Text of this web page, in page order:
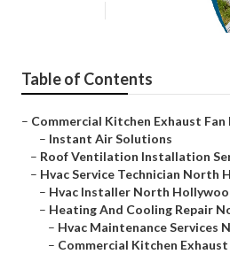
Table of Contents
– Commercial Kitchen Exhaust
– Instant Air Solutions
– Roof Ventilation Installation
– Hvac Service Technician North
– Hvac Installer North
– Heating And Cooling Repair
– Hvac Maintenance Services
– Commercial Kitchen